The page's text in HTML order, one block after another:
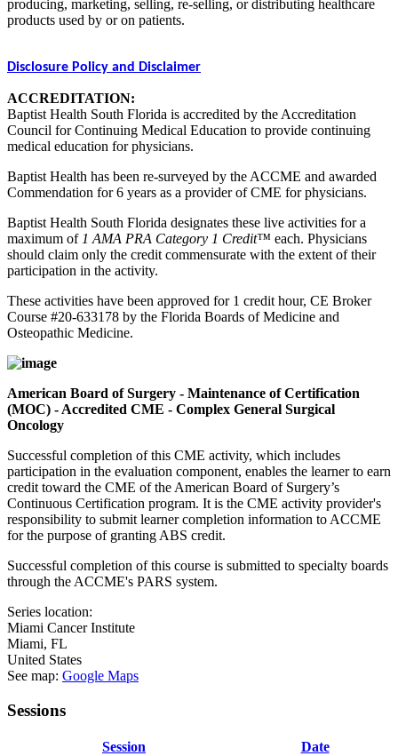
producing, marketing, selling, re-selling, or distributing healthcare
products used by or on patients.
Disclosure Policy and Disclaimer
ACCREDITATION:
Baptist Health South Florida is accredited by the Accreditation
Council for Continuing Medical Education to provide continuing
medical education for physicians.
Baptist Health has been re-surveyed by the ACCME and awarded
Commendation for 6 years as a provider of CME for physicians.
Baptist Health South Florida designates these live activities for a
maximum of 1 AMA PRA Category 1 Credit™ each. Physicians
should claim only the credit commensurate with the extent of their
participation in the activity.
These activities have been approved for 1 credit hour, CE Broker
Course #20-633178 by the Florida Boards of Medicine and
Osteopathic Medicine.
American Board of Surgery - Maintenance of Certification
(MOC) - Accredited CME - Complex General Surgical
Oncology
Successful completion of this CME activity, which includes
participation in the evaluation component, enables the learner to earn
credit toward the CME of the American Board of Surgery’s
Continuous Certification program. It is the CME activity provider's
responsibility to submit learner completion information to ACCME
for the purpose of granting ABS credit.
Successful completion of this course is submitted to specialty boards
through the ACCME's PARS system.
Series location:
Miami Cancer Institute
Miami, FL
United States
See map: Google Maps
Sessions
Session
Date